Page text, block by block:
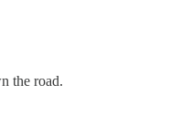
the road.